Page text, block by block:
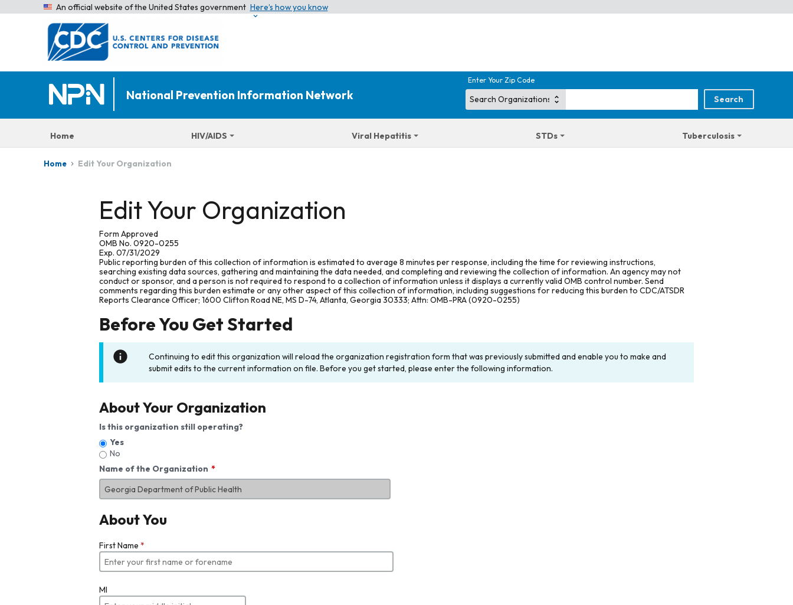
An official website of the United States government Here’s how you know
National Prevention Information Network
Enter Your Zip Code
Home HIV/AIDS Viral Hepatitis STDs Tuberculosis
Home Edit Your Organization
Edit Your Organization
Form Approved
OMB No. 0920-0255
Exp. 07/31/2029
Public reporting burden of this collection of information is estimated to average 8 minutes per response, including the time for reviewing instructions,
searching existing data sources, gathering and maintaining the data needed, and completing and reviewing the collection of information. An agency may not
conduct or sponsor, and a person is not required to respond to a collection of information unless it displays a currently valid OMB control number. Send
comments regarding this burden estimate or any other aspect of this collection of information, including suggestions for reducing this burden to CDC/ATSDR
Reports Clearance Officer; 1600 Clifton Road NE, MS D-74, Atlanta, Georgia 30333; Attn: OMB-PRA (0920-0255)
Before You Get Started
Continuing to edit this organization will reload the organization registration form that was previously submitted and enable you to make and
submit edits to the current information on file. Before you get started, please enter the following information.
About Your Organization
Is this organization still operating?
Yes
No
Name of the Organization
About You
First Name *
MI